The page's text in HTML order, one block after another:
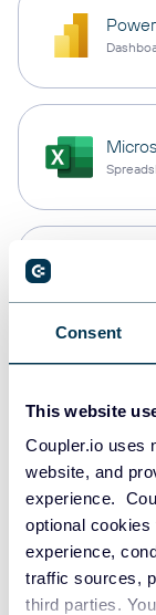
Consent
This website
Coupler.io uses
website, and
experience.
optional cookies
experience,
traffic sources,
third parties.
Data
JSON
API